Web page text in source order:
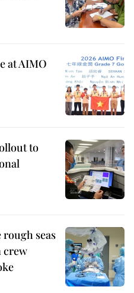
at AIMO
to
seas
crew